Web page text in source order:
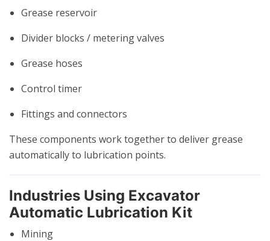
Grease reservoir
Divider blocks / metering valves
Grease hoses
Control timer
Fittings and connectors
These components work together to deliver grease
automatically to lubrication points.
Industries Using Excavator
Automatic Lubrication Kit
Mining